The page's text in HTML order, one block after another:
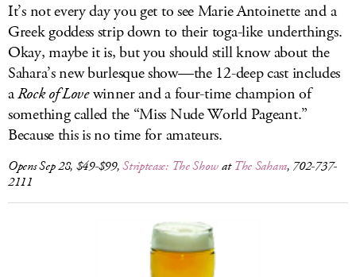
It’s not every day you get to see Marie Antoinette and a
Greek goddess strip down to their toga-like underthings.
Okay, maybe it is, but you should still know about the
Sahara’s new burlesque show—the 12-deep cast includes
aRock of Lovewinner and a four-time champion of
something called the “Miss Nude World Pageant.”
Because this is no time for amateurs.
Opens Sep 28, $49-$99,Striptease: The ShowatThe Sahara, 702-737-
2111